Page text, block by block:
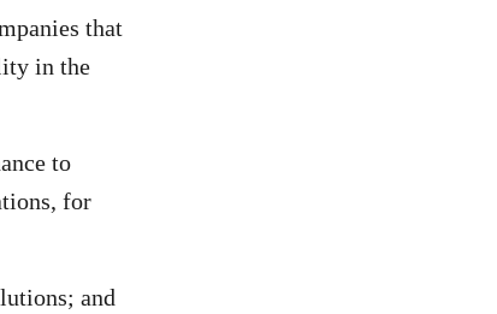
that
in the
to
for
and